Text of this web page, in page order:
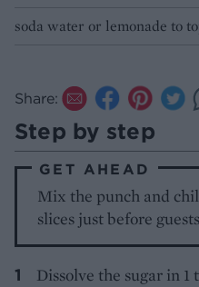
soda water or lemonade to
Share:
Step by step
GET AHEAD
Mix the punch and
slices just before
Dissolve the sugar in